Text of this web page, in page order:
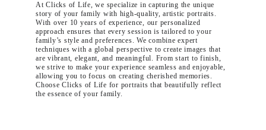
At Clicks of Life, we specialize in capturing the unique
story of your family with high-quality, artistic portraits.
With over 10 years of experience, our personalized
approach ensures that every session is tailored to your
family’s style and preferences. We combine expert
techniques with a global perspective to create images that
are vibrant, elegant, and meaningful. From start to finish,
we strive to make your experience seamless and enjoyable,
allowing you to focus on creating cherished memories.
Choose Clicks of Life for portraits that beautifully reflect
the essence of your family.